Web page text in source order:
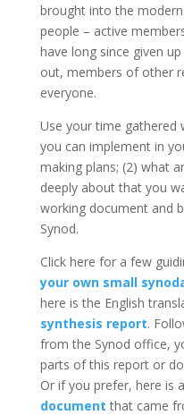
brought into the
people – active
have long since given
out, members of other
everyone.
Use your time gathered
you can implement in
making plans; (2) what
deeply about that you
working document and
Synod.
Click here for a few
your own small
here is the English
synthesis report.
from the Synod office,
parts of this report or
Or if you prefer, here is a
document that came